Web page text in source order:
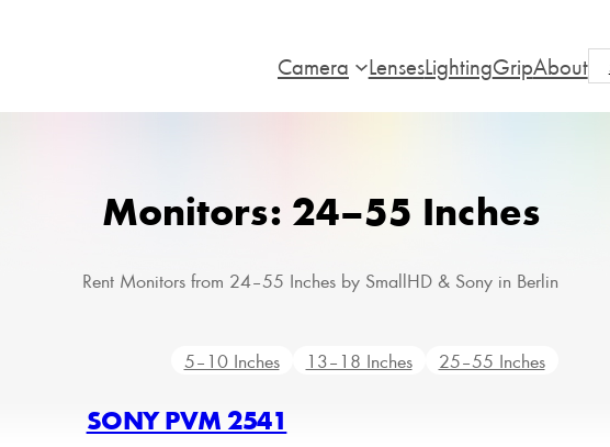
Camera LensesLightingGripAbout
Monitors: 24–55 Inches
Rent Monitors from 24–55 Inches by SmallHD & Sony in Berlin
5–10 Inches 13–18 Inches 25–55 Inches
SONY PVM 2541